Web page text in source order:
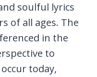
soulful lyrics
of all ages. The
in the
to
today,